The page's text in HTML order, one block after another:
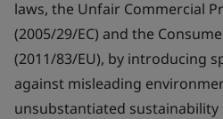
laws, the Unfair Commercial
(2005/29/EC) and the
(2011/83/EU), by introducing
against misleading
unsubstantiated sustainability